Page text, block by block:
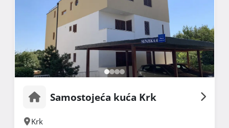
Samostojeća kuća Krk
Krk